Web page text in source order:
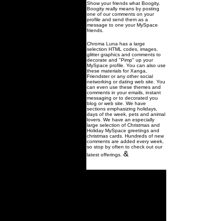
Show your friends what Boogity,
Boogity really means by posting
one of our comments on your
profile and send them as a
message to one your MySpace
friends.
Chroma Luna has a large
selection HTML codes, images,
glitter graphics and comments to
decorate and "Pimp" up your
MySpace profile. You can also use
these materials for Xanga,
Friendster or any other social
networking or dating web site. You
can even use these themes and
comments in your emails, instant
messaging or to decorated you
blog or web site. We have
sections emphasizing holidays,
days of the week, pets and animal
lovers. We have an especially
large selection of Christmas and
Holiday MySpace greetings and
christmas cards. Hundreds of new
comments are added every week,
so stop by often to check out our
latest offerings. &